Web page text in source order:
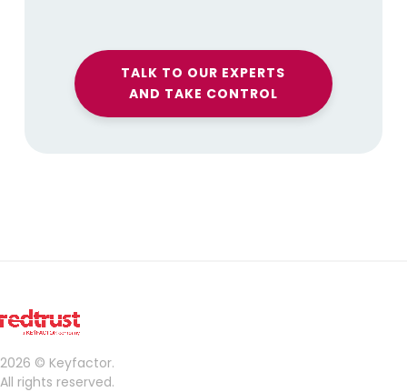
TALK TO OUR EXPERTS
AND TAKE CONTROL
2026 © Keyfactor.
All rights reserved.